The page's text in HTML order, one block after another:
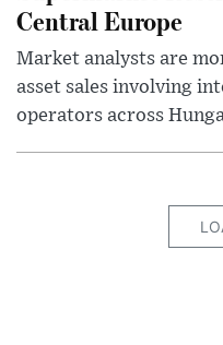
Central Europe
Market analysts are
asset sales involving
operators across